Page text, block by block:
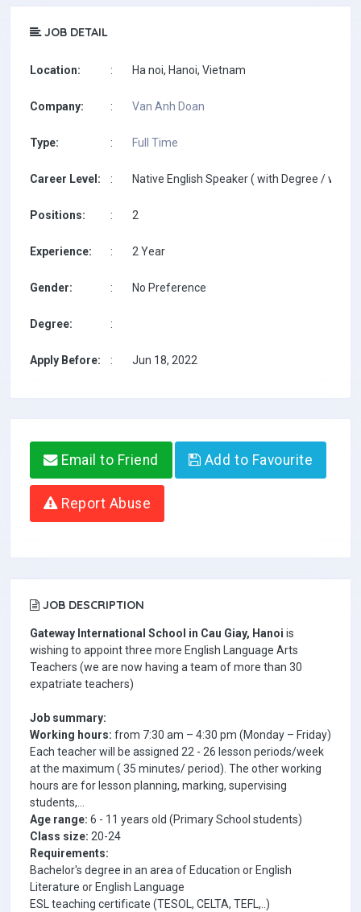
JOB DETAIL
Location: : Ha noi, Hanoi, Vietnam
Company: : Van Anh Doan
Type: : Full Time
Career Level: : Native English Speaker ( with Degree / with
Positions: : 2
Experience: : 2 Year
Gender: : No Preference
Degree: :
Apply Before: : Jun 18, 2022
Email to Friend Add to Favourite
Report Abuse
JOB DESCRIPTION
Gateway International School in Cau Giay, Hanoi is
wishing to appoint three more English Language Arts
Teachers (we are now having a team of more than 30
expatriate teachers)
Job summary:
Working hours: from 7:30 am – 4:30 pm (Monday – Friday)
Each teacher will be assigned 22 - 26 lesson periods/week
at the maximum ( 35 minutes/ period). The other working
hours are for lesson planning, marking, supervising
students,...
Age range: 6 - 11 years old (Primary School students)
Class size: 20-24
Requirements:
Bachelor's degree in an area of Education or English
Literature or English Language
ESL teaching certificate (TESOL, CELTA, TEFL,..)